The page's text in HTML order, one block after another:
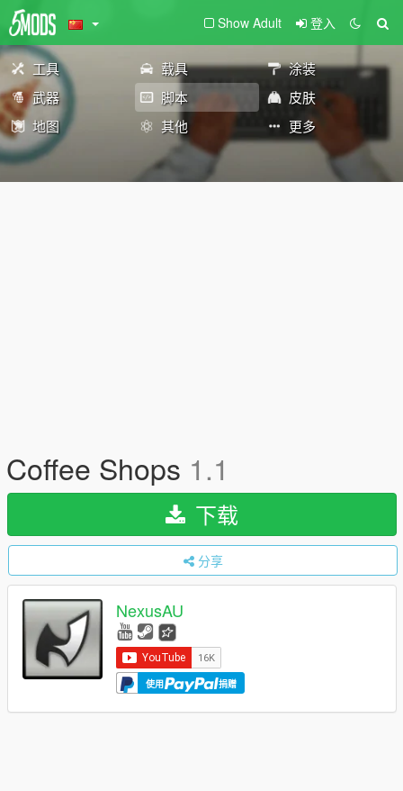
Show Adult 登入
工具 载具
涂装
武器
脚本
皮肤
地图
其他 更多
Coffee Shops 1.1
下载
分享
NexusAU
使用 捐赠